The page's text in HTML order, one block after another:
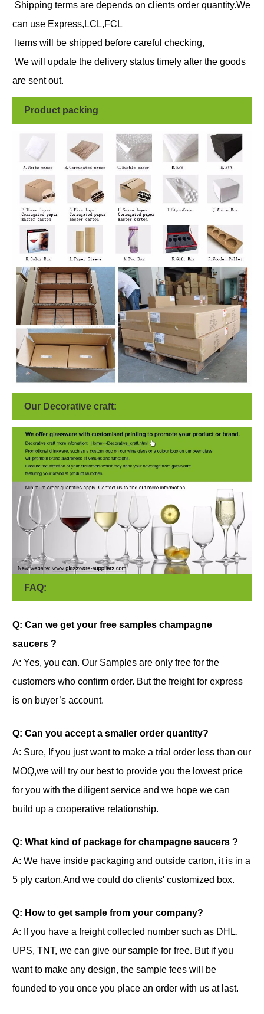
Shipping terms are depends on clients order quantity.We
can use Express,LCL,FCL
Items will be shipped before careful checking,
We will update the delivery status timely after the goods
are sent out.
Product packing
Our Decorative craft:
FAQ:
Q: Can we get your free samples champagne
saucers ?
A: Yes, you can. Our Samples are only free for the
customers who confirm order. But the freight for express
is on buyer’s account.
Q: Can you accept a smaller order quantity?
A: Sure, If you just want to make a trial order less than our
MOQ,we will try our best to provide you the lowest price
for you with the diligent service and we hope we can
build up a cooperative relationship.
Q: What kind of package for champagne saucers ?
A: We have inside packaging and outside carton, it is in a
5 ply carton.And we could do clients' customized box.
Q: How to get sample from your company?
A: If you have a freight collected number such as DHL,
UPS, TNT, we can give our sample for free. But if you
want to make any design, the sample fees will be
founded to you once you place an order with us at last.